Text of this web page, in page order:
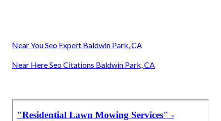
Near You Seo Expert Baldwin Park, CA
Near Here Seo Citations Baldwin Park, CA